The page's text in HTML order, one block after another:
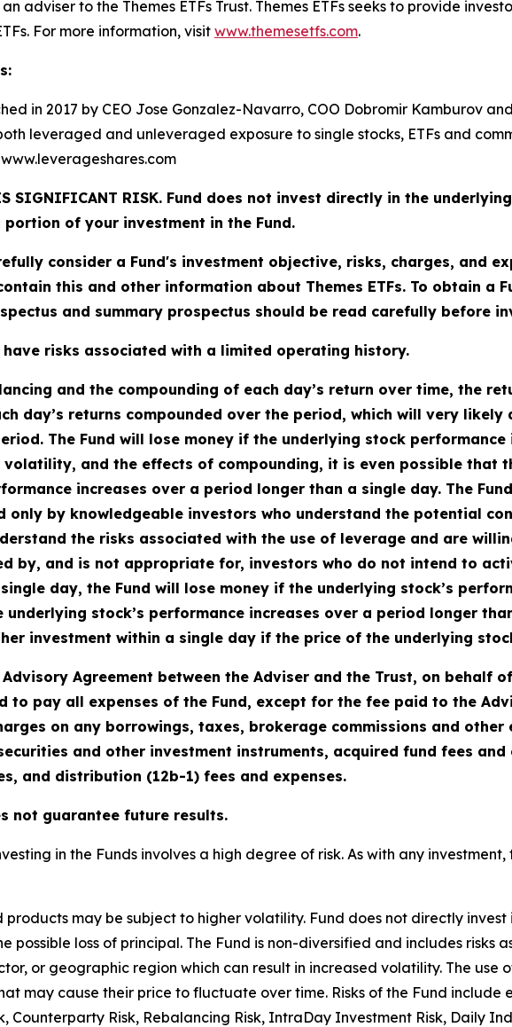
adviser to the Themes ETFs Trust. Themes ETFs seeks to provide
For more information, visit www.themesetfs.com.
in 2017 by CEO Jose Gonzalez-Navarro, COO Dobromir Kamburov
leveraged and unleveraged exposure to single stocks, ETFs and
SIGNIFICANT RISK. Fund does not invest directly in the
of your investment in the Fund.
consider a Fund's investment objective, risks, charges, and
this and other information about Themes ETFs. To obtain a
and summary prospectus should be read carefully before
have risks associated with a limited operating history.
and the compounding of each day’s return over time, the
day’s returns compounded over the period, which will very
The Fund will lose money if the underlying stock
volatility, and the effects of compounding, it is even possible that
increases over a period longer than a single day. The
only by knowledgeable investors who understand the potential
the risks associated with the use of leverage and are
by, and is not appropriate for, investors who do not intend to
day, the Fund will lose money if the underlying stock’s
underlying stock’s performance increases over a period longer
investment within a single day if the price of the underlying
Agreement between the Adviser and the Trust, on behalf
to pay all expenses of the Fund, except for the fee paid to the
on any borrowings, taxes, brokerage commissions and
and other investment instruments, acquired fund fees
and distribution (12b-1) fees and expenses.
not guarantee future results.
in the Funds involves a high degree of risk. As with any
may be subject to higher volatility. Fund does not directly invest
possible loss of principal. The Fund is non-diversified and includes risks
or geographic region which can result in increased volatility. The use
may cause their price to fluctuate over time. Risks of the Fund
Counterparty Risk, Rebalancing Risk, IntraDay Investment Risk, Daily